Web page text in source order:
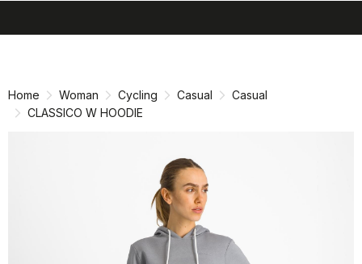
Home Woman Cycling Casual
Casual
CLASSICO W HOODIE